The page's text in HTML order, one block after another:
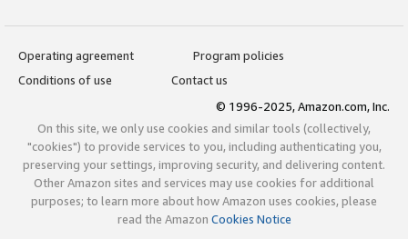
Operating agreement
Program policies
Conditions of use
Contact us
© 1996-2025, Amazon.com, Inc.
On this site, we only use cookies and similar tools (collectively,
"cookies") to provide services to you, including authenticating you,
preserving your settings, improving security, and delivering content.
Other Amazon sites and services may use cookies for additional
purposes; to learn more about how Amazon uses cookies, please
read the Amazon Cookies Notice